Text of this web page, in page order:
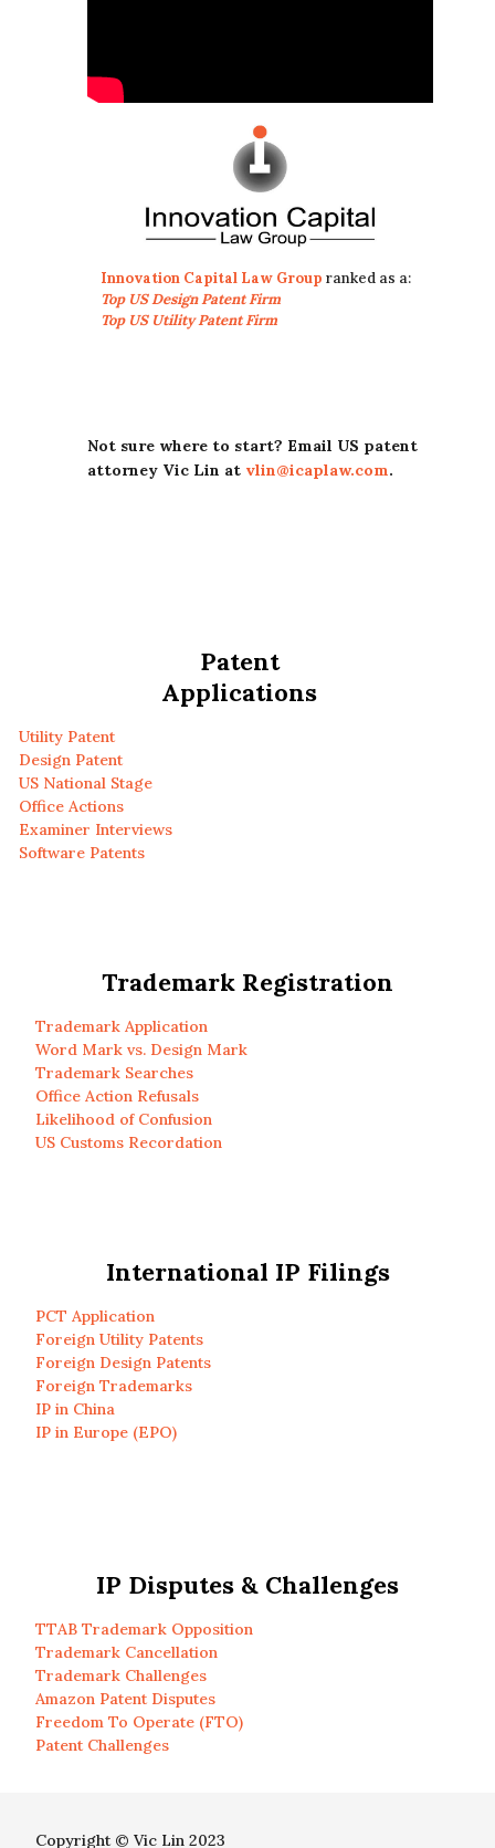
Innovation Capital Law Group ranked as a:
Top US Design Patent Firm
Top US Utility Patent Firm
Not sure where to start? Email US patent
attorney Vic Lin at vlin@icaplaw.com.
Patent
Applications
Utility Patent
Design Patent
US National Stage
Office Actions
Examiner Interviews
Software Patents
Trademark Registration
Trademark Application
Word Mark vs. Design Mark
Trademark Searches
Office Action Refusals
Likelihood of Confusion
US Customs Recordation
International IP Filings
PCT Application
Foreign Utility Patents
Foreign Design Patents
Foreign Trademarks
IP in China
IP in Europe (EPO)
IP Disputes & Challenges
TTAB Trademark Opposition
Trademark Cancellation
Trademark Challenges
Amazon Patent Disputes
Freedom To Operate (FTO)
Patent Challenges
Copyright © Vic Lin 2023